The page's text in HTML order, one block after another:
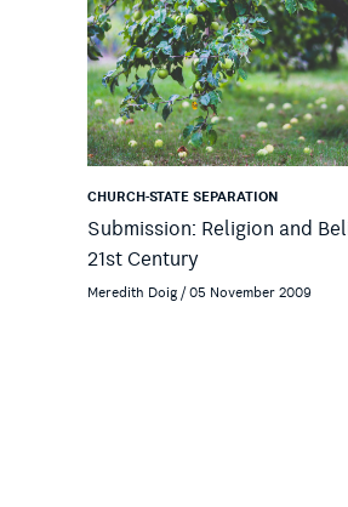
CHURCH-STATE SEPARATION
Submission: Religion and
21st Century
Meredith Doig / 05 November 2009